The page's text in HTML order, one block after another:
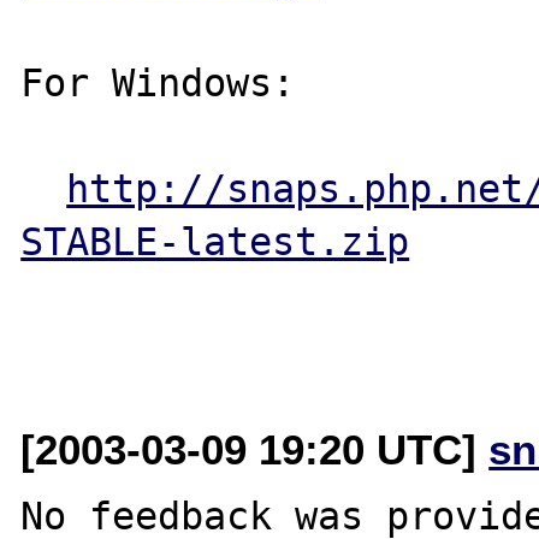
For Windows:
http://snaps.php.net/
STABLE-latest.zip
[2003-03-09 19:20 UTC]
No feedback was